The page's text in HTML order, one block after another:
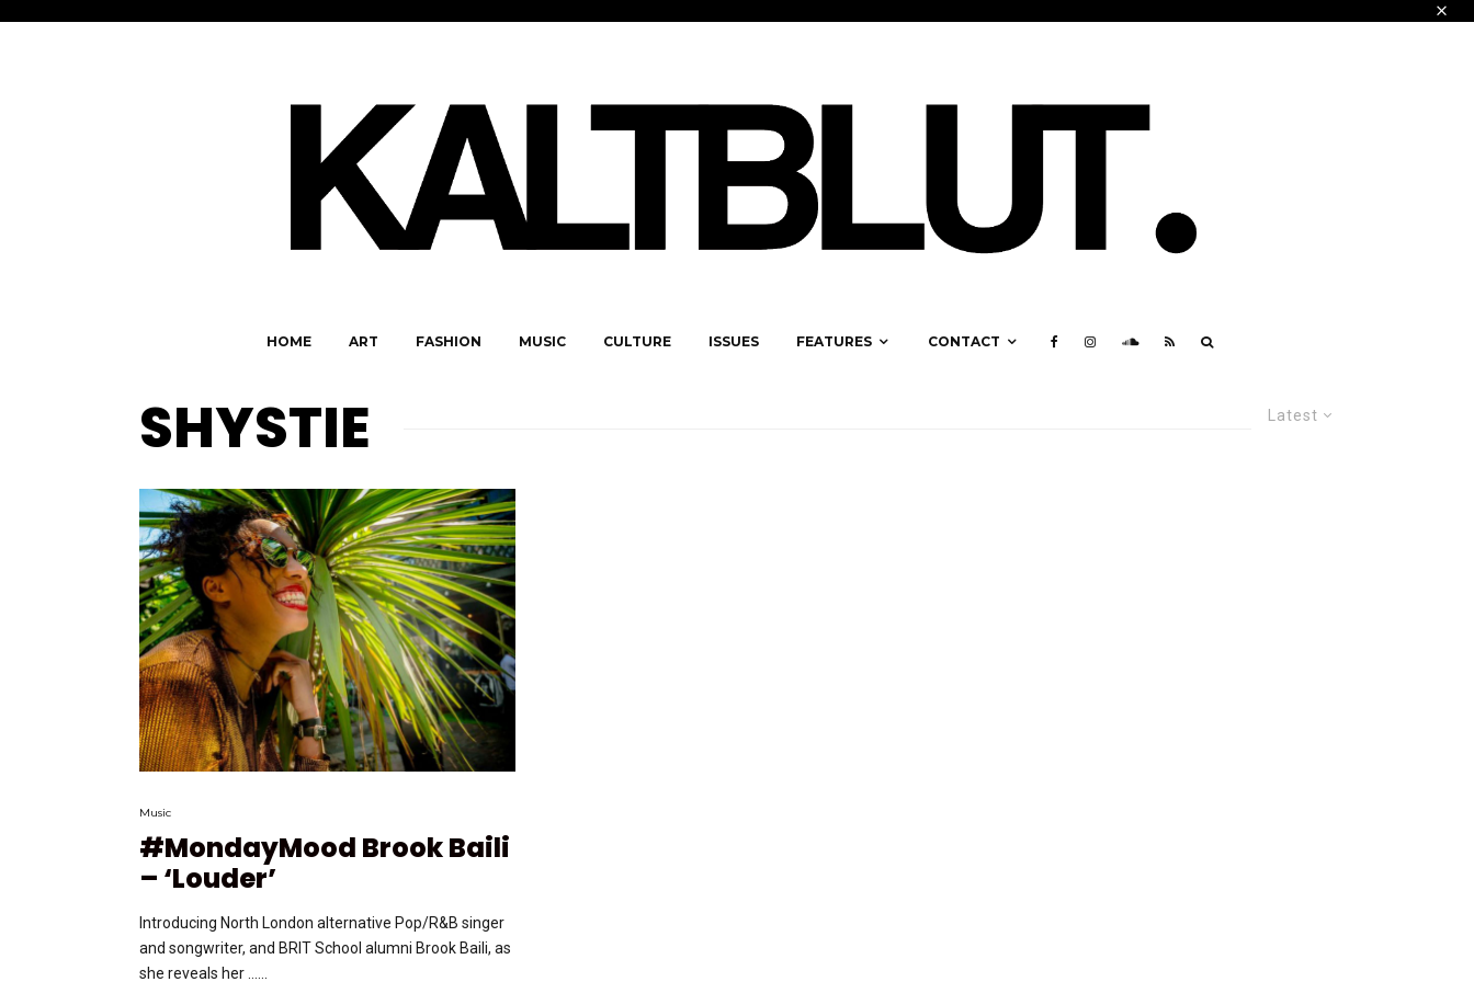
HOME ART FASHION MUSIC CULTURE ISSUES FEATURES CONTACT
Latest
SHYSTIE
Music
#MondayMood Brook Baili
– ‘Louder’
Introducing North London alternative Pop/R&B singer
and songwriter, and BRIT School alumni Brook Baili, as
she reveals her …...